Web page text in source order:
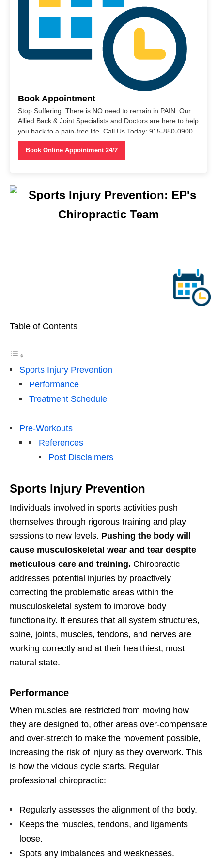
Book Appointment
Stop Suffering. There is NO need to remain in PAIN. Our
Allied Back & Joint Specialists and Doctors are here to help
you back to a pain-free life. Call Us Today: 915-850-0900
Book Online Appointment 24/7
Table of Contents
Sports Injury Prevention
Performance
Treatment Schedule
Pre-Workouts
References
Post Disclaimers
Sports Injury Prevention
Individuals involved in sports activities push
themselves through rigorous training and play
sessions to new levels. Pushing the body will
cause musculoskeletal wear and tear despite
meticulous care and training. Chiropractic
addresses potential injuries by proactively
correcting the problematic areas within the
musculoskeletal system to improve body
functionality. It ensures that all system structures,
spine, joints, muscles, tendons, and nerves are
working correctly and at their healthiest, most
natural state.
Performance
When muscles are restricted from moving how
they are designed to, other areas over-compensate
and over-stretch to make the movement possible,
increasing the risk of injury as they overwork. This
is how the vicious cycle starts. Regular
professional chiropractic:
Regularly assesses the alignment of the body.
Keeps the muscles, tendons, and ligaments
loose.
Spots any imbalances and weaknesses.